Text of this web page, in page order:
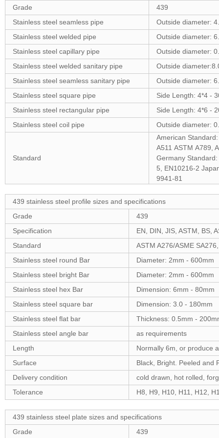
Grade
439
Stainless steel seamless pipe
Outside diameter:
Stainless steel welded pipe
Outside diameter:
Stainless steel capillary pipe
Outside diameter:
Stainless steel welded sanitary pipe
Outside
Stainless steel seamless sanitary pipe
Outside diameter:
Stainless steel square pipe
Side Length: 4*4 -
Stainless steel rectangular pipe
Side Length: 4*6 -
Stainless steel coil pipe
Outside diameter:
Standard
American
A511 ASTM A789,
Germany
5, EN10216-2
9941-81
439 stainless steel profile sizes and specifications
Grade
439
Specification
EN, DIN, JIS, ASTM, BS,
Standard
ASTM A276/ASME
Stainless steel round Bar
Diameter: 2mm - 600mm
Stainless steel bright Bar
Diameter: 2mm - 600mm
Stainless steel hex Bar
Dimension: 6mm - 80mm
Stainless steel square bar
Dimension: 3.0 - 180mm
Stainless steel flat bar
Thickness: 0.5mm -
Stainless steel angle bar
as requirements
Length
Normally 6m, or produce
Surface
Black, Bright. Peeled and
Delivery condition
cold drawn, hot rolled,
Tolerance
H8, H9, H10, H11, H12,
439 stainless steel plate sizes and specifications
Grade
439